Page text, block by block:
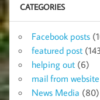
CATEGORIES
Facebook posts
featured post
helping out (6)
mail from website
News Media (80)